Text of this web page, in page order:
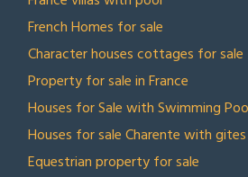
French Homes for sale
Character houses cottages for sale
Property for sale in France
Houses for Sale with Swimming
Houses for sale Charente with gites
Equestrian property for sale